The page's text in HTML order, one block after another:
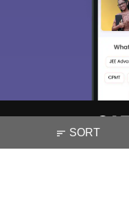
SORT
About Hiring Magazine